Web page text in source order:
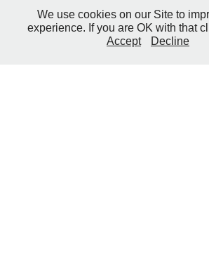
2010 Intech
2010
We use cookies on our Site to
experience. If you are OK with that
Accept
Decline